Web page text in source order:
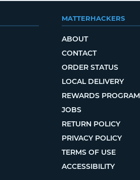
MATTERHACKERS
ABOUT
CONTACT
ORDER STATUS
LOCAL DELIVERY
REWARDS PROGRAM
JOBS
RETURN POLICY
PRIVACY POLICY
TERMS OF USE
ACCESSIBILITY